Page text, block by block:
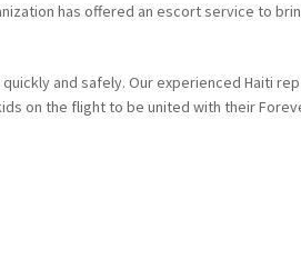
has offered an escort service to
and safely. Our experienced Haiti
on the flight to be united with their